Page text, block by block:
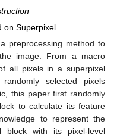
on Superpixel
preprocessing method to
image. From a macro
all pixels in a superpixel
selected pixels
this paper first randomly
to calculate its feature
to represent the
block with its pixel-level